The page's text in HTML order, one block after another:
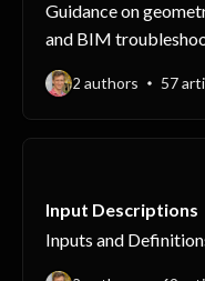
Guidance on
and BIM
2 authors 57
Input Descriptions
Inputs and